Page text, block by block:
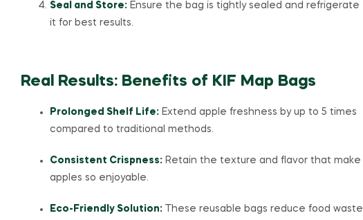
Seal and Store: Ensure the bag is tightly sealed and refrigerate
it for best results.
Real Results: Benefits of KIF Map Bags
Prolonged Shelf Life: Extend apple freshness by up to 5 times
compared to traditional methods.
Consistent Crispness: Retain the texture and flavor that make
apples so enjoyable.
Eco-Friendly Solution: These reusable bags reduce food waste